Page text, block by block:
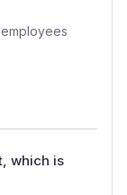
employees
which is